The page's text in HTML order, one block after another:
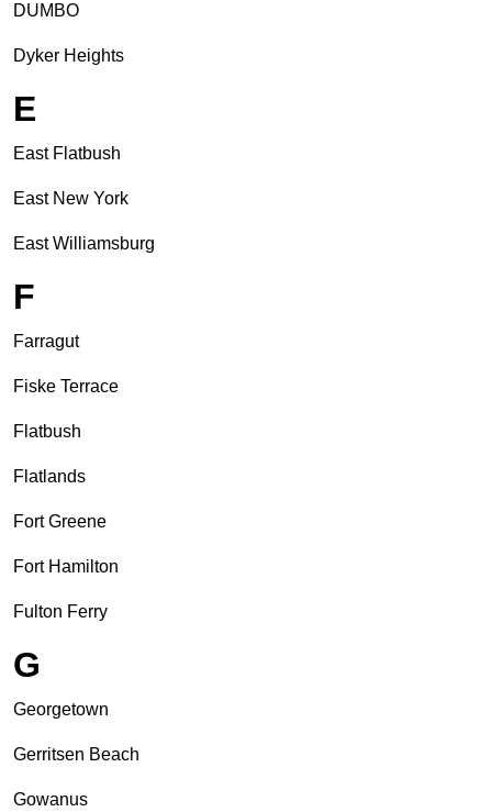
DUMBO
Dyker Heights
E
East Flatbush
East New York
East Williamsburg
F
Farragut
Fiske Terrace
Flatbush
Flatlands
Fort Greene
Fort Hamilton
Fulton Ferry
G
Georgetown
Gerritsen Beach
Gowanus